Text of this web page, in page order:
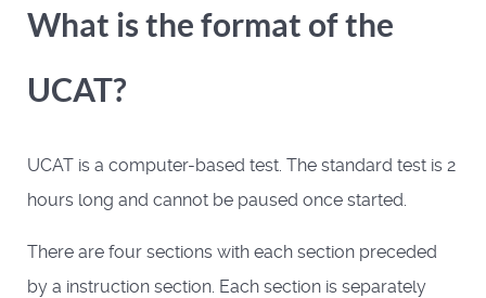
What is the format of the
UCAT?
UCAT is a computer-based test. The standard test is 2
hours long and cannot be paused once started.
There are four sections with each section preceded
by a instruction section. Each section is separately